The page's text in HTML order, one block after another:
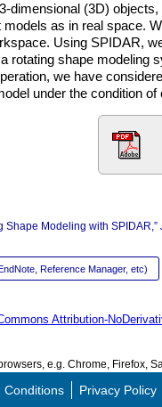
dimensional (3D)
as in real space.
Using SPIDAR,
rotating shape modeling
we have
under the condition
Shape Modeling with SPIDAR,”
Reference Manager, etc)
Attribution-
e.g. Chrome, Firefox,
Conditions Privacy Policy